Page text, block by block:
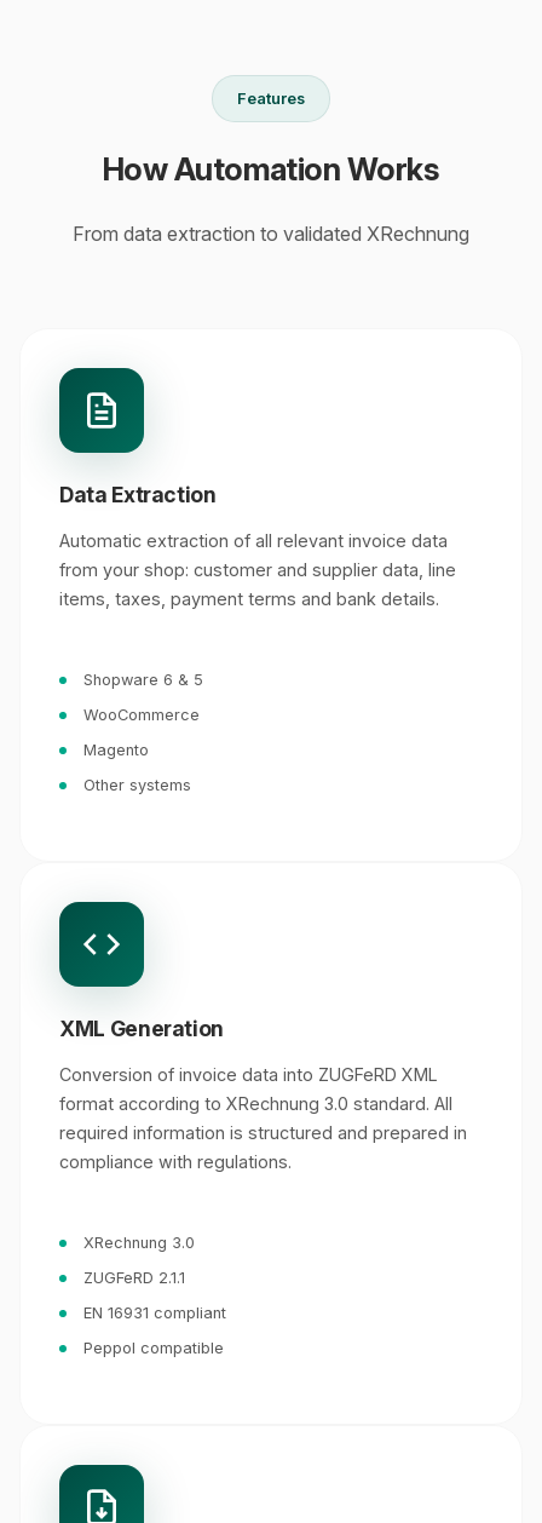
Features
How Automation Works
From data extraction to validated XRechnung
Data Extraction
Automatic extraction of all relevant invoice data
from your shop: customer and supplier data, line
items, taxes, payment terms and bank details.
Shopware 6 & 5
WooCommerce
Magento
Other systems
XML Generation
Conversion of invoice data into ZUGFeRD XML
format according to XRechnung 3.0 standard. All
required information is structured and prepared in
compliance with regulations.
XRechnung 3.0
ZUGFeRD 2.1.1
EN 16931 compliant
Peppol compatible